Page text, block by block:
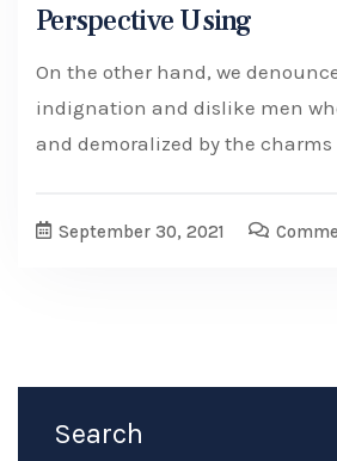
Perspective Using
On the other hand, we
indignation and dislike men
and demoralized by the charms
September 30, 2021
Search